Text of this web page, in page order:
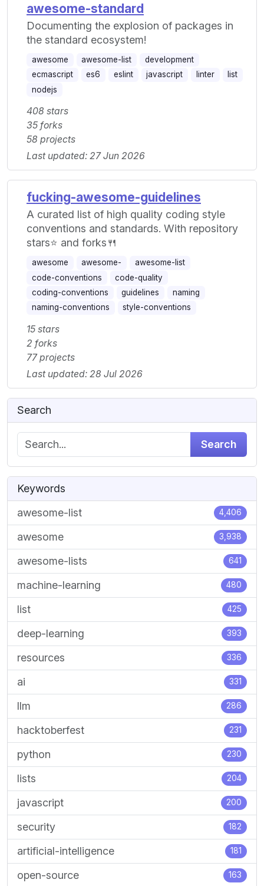
awesome-standard
Documenting the explosion of packages in
the standard ecosystem!
awesome awesome-list
development
ecmascript
es6 eslint javascript linter
list
nodejs
408 stars
35 forks
58 projects
Last updated: 27 Jun 2026
fucking-awesome-guidelines
A curated list of high quality coding style
conventions and standards. With repository
stars⭐ and forks🍴
awesome awesome-
awesome-list
code-conventions
code-quality
coding-conventions
guidelines
naming
naming-conventions
style-conventions
15 stars
2 forks
77 projects
Last updated: 28 Jul 2026
Search
Search
Keywords
awesome-list
4,406
awesome 3,938
awesome-lists 641
machine-learning 480
list 425
deep-learning 393
resources 336
ai 331
llm 286
hacktoberfest 231
python 230
lists 204
javascript 200
security 182
artificial-intelligence 181
open-source 163